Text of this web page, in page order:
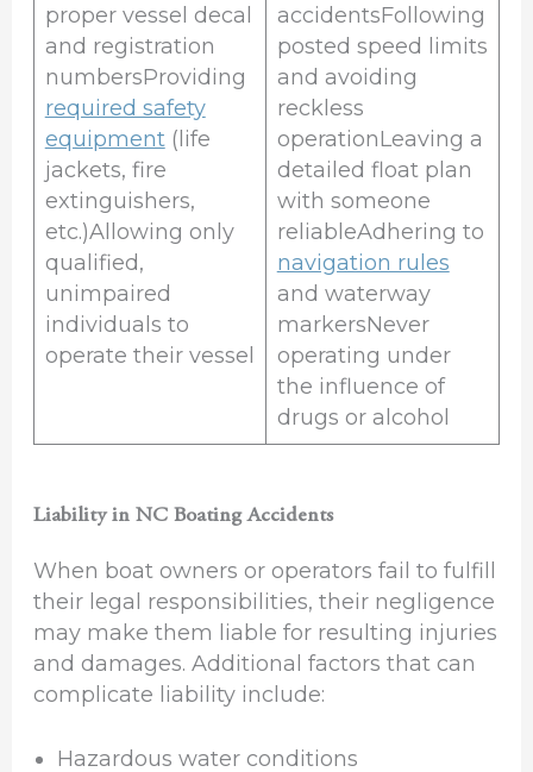
proper vessel decal
and registration
numbersProviding
required safety
equipment(life
jackets, fire
extinguishers,
etc.)Allowing only
qualified,
unimpaired
individuals to
operate their vessel
accidentsFollowing
posted speed limits
and avoiding
reckless
operationLeaving a
detailed float plan
with someone
reliableAdhering to
navigation rules
and waterway
markersNever
operating under
the influence of
drugs or alcohol
Liability in NC Boating Accidents
When boat owners or operators fail to fulfill
their legal responsibilities, their negligence
may make them liable for resulting injuries
and damages. Additional factors that can
complicate liability include:
Hazardous water conditions